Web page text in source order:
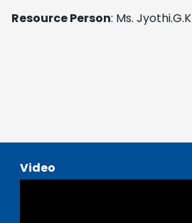
Resource Person: Ms. Jyothi.G.K
Video